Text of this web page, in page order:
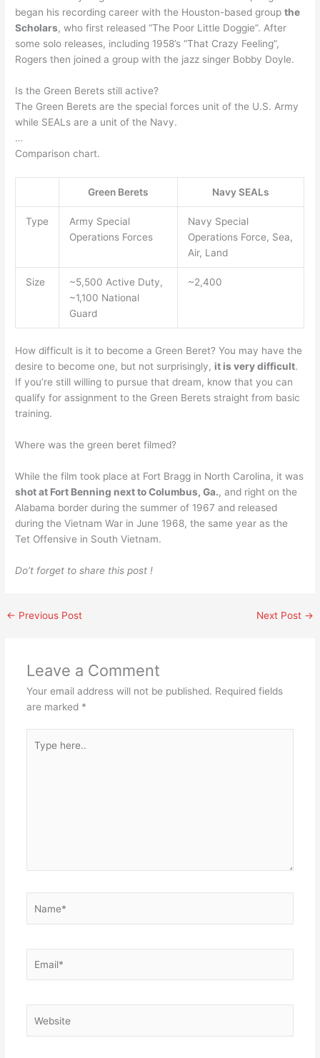
began his recording career with the Houston-based groupthe
Scholars, who first released “The Poor Little Doggie”. After
some solo releases, including 1958’s “That Crazy Feeling”,
Rogers then joined a group with the jazz singer Bobby Doyle.
Is the Green Berets still active?
The Green Berets are the special forces unit of the U.S. Army
while SEALs are a unit of the Navy.
…
Comparison chart.
Green Berets Navy SEALs
Type
Army Special
Operations Forces
Navy Special
Operations Force, Sea,
Air, Land
Size
~5,500 Active Duty,
~1,100 National
Guard
~2,400
How difficult is it to become a Green Beret? You may have the
desire to become one, but not surprisingly, it is very difficult.
If you’re still willing to pursue that dream, know that you can
qualify for assignment to the Green Berets straight from basic
training.
Where was the green beret filmed?
While the film took place at Fort Bragg in North Carolina, it was
shot at Fort Benning next to Columbus, Ga., and right on the
Alabama border during the summer of 1967 and released
during the Vietnam War in June 1968, the same year as the
Tet Offensive in South Vietnam.
Do’t forget to share this post !
← Previous Post Next Post →
Leave a Comment
Your email address will not be published. Required fields
are marked *
here..